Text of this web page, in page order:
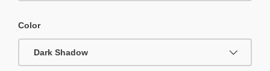
Color
Dark Shadow